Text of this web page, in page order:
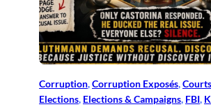
Corruption, Corruption Exposés, Courts
Elections, Elections & Campaigns, FBI,